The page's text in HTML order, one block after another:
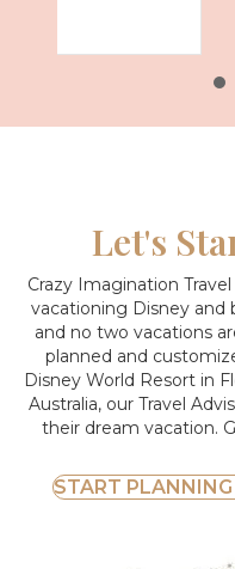
Let's
Crazy Imagination
vacationing Disney and
and no two vacations
planned and
Disney World Resort in
Australia, our Travel
their dream vacation.
START